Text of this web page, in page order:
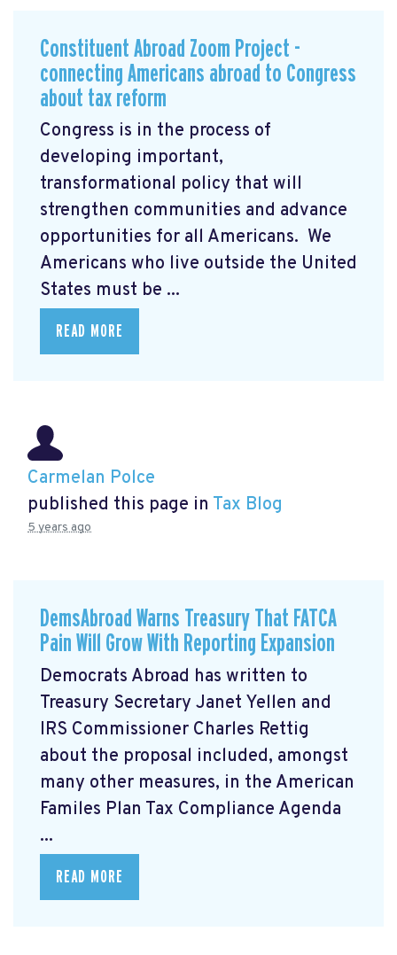
Constituent Abroad Zoom Project -
connecting Americans abroad to Congress
about tax reform
Congress is in the process of
developing important,
transformational policy that will
strengthen communities and advance
opportunities for all Americans. We
Americans who live outside the United
States must be ...
READ MORE
Carmelan Polce
published this page in Tax Blog
5 years ago
DemsAbroad Warns Treasury That FATCA
Pain Will Grow With Reporting Expansion
Democrats Abroad has written to
Treasury Secretary Janet Yellen and
IRS Commissioner Charles Rettig
about the proposal included, amongst
many other measures, in the American
Familes Plan Tax Compliance Agenda
...
READ MORE